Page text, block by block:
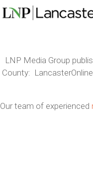
LNP Media Group
County:
Our team of experienced